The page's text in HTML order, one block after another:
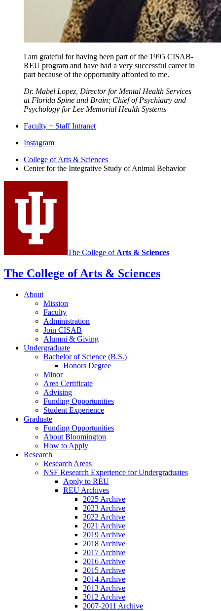
I am grateful for having been part of the 1995 CISAB-
REU program and have had a very successful career in
part because of the opportunity afforded to me.
Dr. Mabel Lopez, Director for Mental Health Services
at Florida Spine and Brain; Chief of Psychiatry and
Psychology for Lee Memorial Health Systems
Faculty + Staff Intranet
Center
for
the
Integrative
Study
Animal
Behavior
channels
Instagram
College of Arts & Sciences
Center for the Integrative Study of Animal Behavior
The College of Arts & Sciences
The College of Arts & Sciences
About
Mission
Faculty
Administration
Join CISAB
Alumni & Giving
Undergraduate
Bachelor of Science (B.S.)
Honors Degree
Minor
Area Certificate
Advising
Funding Opportunities
Student Experience
Graduate
Funding Opportunities
About Bloomington
How to Apply
Research
Research Areas
NSF Research Experience for Undergraduates
Apply to REU
REU Archives
2025 Archive
2023 Archive
2022 Archive
2021 Archive
2019 Archive
2018 Archive
2017 Archive
2016 Archive
2015 Archive
2014 Archive
2013 Archive
2012 Archive
2007-2011 Archive